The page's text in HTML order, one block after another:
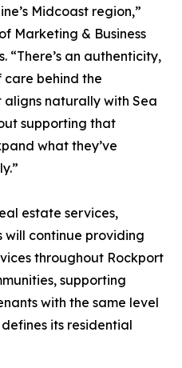
Midcoast region,”
Marketing & Business
“There’s an authenticity,
care behind the
naturally with Sea
supporting that
what they’ve
estate services,
will continue providing
throughout Rockport
supporting
with the same level
its residential